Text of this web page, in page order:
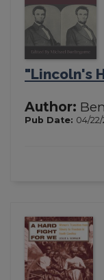
"Lincoln's
Author:
Pub Date: 04/